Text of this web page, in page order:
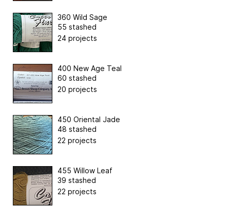
360 Wild Sage
55 stashed
24 projects
400 New Age Teal
60 stashed
20 projects
450 Oriental Jade
48 stashed
22 projects
455 Willow Leaf
39 stashed
22 projects